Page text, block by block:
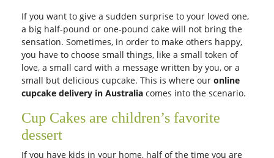
If you want to give a sudden surprise to your loved one,
a big half-pound or one-pound cake will not bring the
sensation. Sometimes, in order to make others happy,
you have to choose small things, like a small token of
love, a small card with a message written by you, or a
small but delicious cupcake. This is where our online
cupcake delivery in Australia comes into the scenario.
Cup Cakes are children’s favorite
dessert
If you have kids in your home, half of the time you are